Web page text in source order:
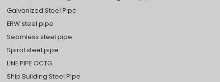
Galvanized Steel Pipe
ERW steel pipe
Seamless steel pipe
Spiral steel pipe
LINE PIPE OCTG
Ship Building Steel Pipe